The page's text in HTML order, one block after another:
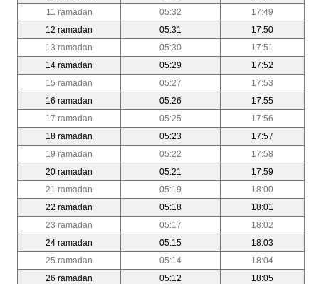
11 ramadan
05:32
17:49
12 ramadan
05:31
17:50
13 ramadan
05:30
17:51
14 ramadan
05:29
17:52
15 ramadan
05:27
17:53
16 ramadan
05:26
17:55
17 ramadan
05:25
17:56
18 ramadan
05:23
17:57
19 ramadan
05:22
17:58
20 ramadan
05:21
17:59
21 ramadan
05:19
18:00
22 ramadan
05:18
18:01
23 ramadan
05:17
18:02
24 ramadan
05:15
18:03
25 ramadan
05:14
18:04
26 ramadan
05:12
18:05